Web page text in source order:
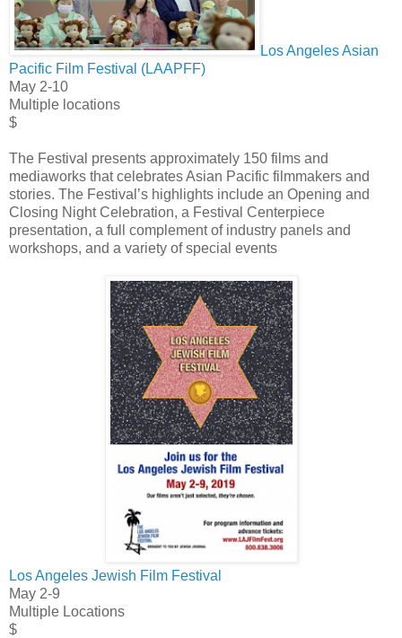
Los Angeles Asian
Pacific Film Festival (LAAPFF)
May 2-10
Multiple locations
$
The Festival presents approximately 150 films and
mediaworks that celebrates Asian Pacific filmmakers and
stories. The Festival’s highlights include an Opening and
Closing Night Celebration, a Festival Centerpiece
presentation, a full complement of industry panels and
workshops, and a variety of special events
Los Angeles Jewish Film Festival
May 2-9
Multiple Locations
$